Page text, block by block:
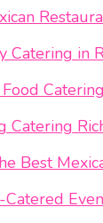
Catering in
Catering
Best